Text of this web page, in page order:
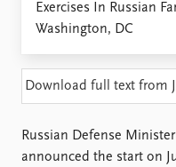
Annual Peace Address
Event archive
Publications
Exercises In Russian
Washington, DC
Download full text from
Russian Defense
announced the start on